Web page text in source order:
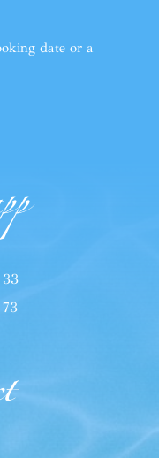
date or a